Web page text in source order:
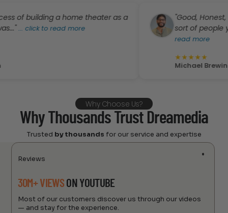
building a home theater as a
click to read more
"Good, Honest,
sort of people you
read more
★★
Michael Brewington
Why Choose Us?
Why Thousands Trust Dreamedia
Trusted by thousands for our service and expertise
Reviews
30M+ VIEWSON YOUTUBE
Most of our customers discover us through our videos
— and stay for the experience.